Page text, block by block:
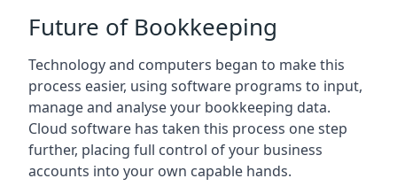
Future of Bookkeeping
Technology and computers began to make this
process easier, using software programs to input,
manage and analyse your bookkeeping data.
Cloud software has taken this process one step
further, placing full control of your business
accounts into your own capable hands.